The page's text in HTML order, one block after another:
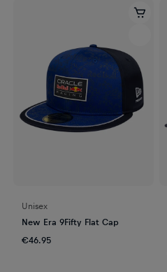
Unisex
New Era 9Fifty Flat Cap
€46.95